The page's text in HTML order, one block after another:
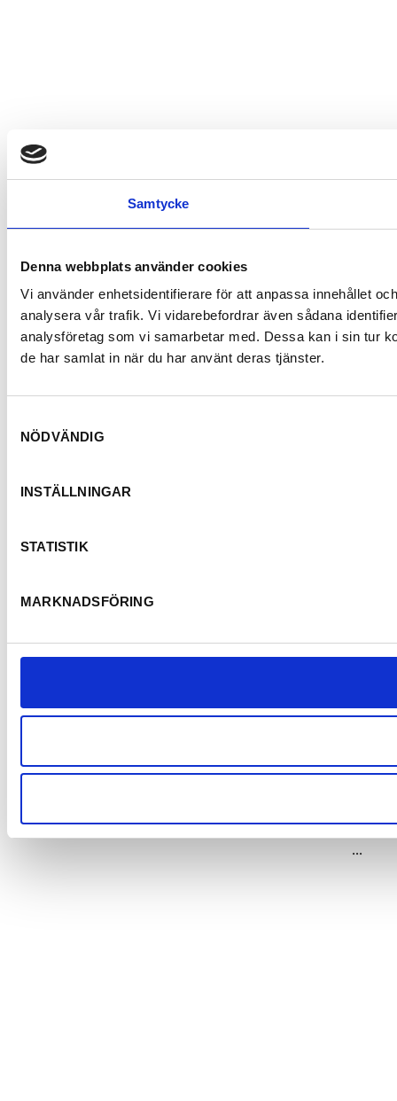
Samtycke
Denna webbplats använder cookies
Vi använder enhetsidentifierare för att anpassa innehållet
analysera vår trafik. Vi vidarebefordrar även sådana
analysföretag som vi samarbetar med. Dessa kan i sin tur
de har samlat in när du har använt deras tjänster.
NÖDVÄNDIG
INSTÄLLNINGAR
STATISTIK
MARKNADSFÖRING